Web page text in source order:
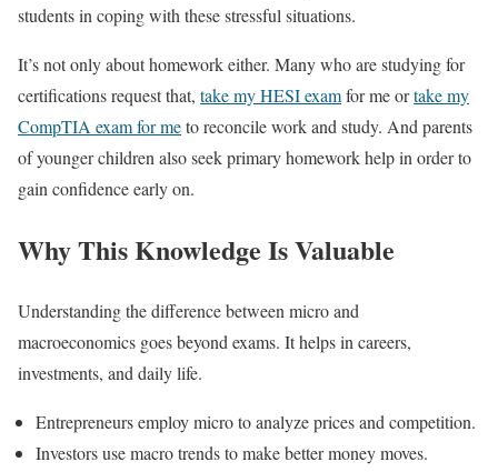
students in coping with these stressful situations.
It’s not only about homework either. Many who are studying for
certifications request that, take my HESI examfor me ortake my
CompTIA exam for meto reconcile work and study. And parents
of younger children also seek primary homework help in order to
gain confidence early on.
Why This Knowledge Is Valuable
Understanding the difference between micro and
macroeconomics goes beyond exams. It helps in careers,
investments, and daily life.
Entrepreneurs employ micro to analyze prices and competition.
Investors use macro trends to make better money moves.